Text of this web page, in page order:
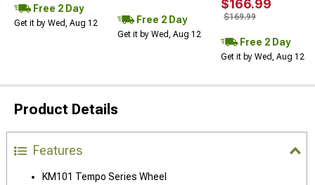
Free 2 Day
Get it by Wed, Aug 12 Free 2 Day
Get it by Wed, Aug 12
$166.99
$169.99
Free 2 Day
Get it by Wed, Aug 12
Product Details
Features
KM101 Tempo Series Wheel